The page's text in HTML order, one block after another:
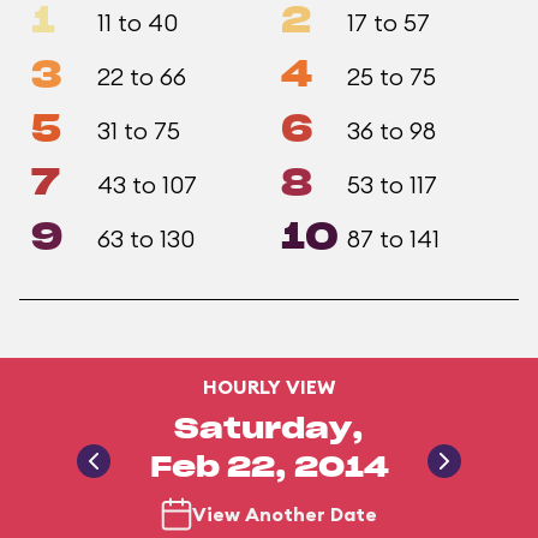
1 11 to 40 2 17 to 57
3 22 to 66 4 25 to 75
5 31 to 75 6 36 to 98
7 43 to 107 8 53 to 117
9 63 to 130 10 87 to 141
HOURLY VIEW
Saturday,
Feb 22, 2014
View Another Date